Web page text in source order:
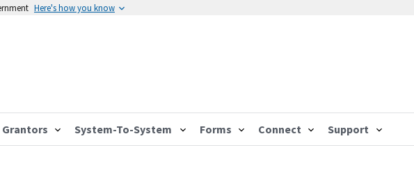
Here's how you know
Grantors System-To-System Forms Connect Support